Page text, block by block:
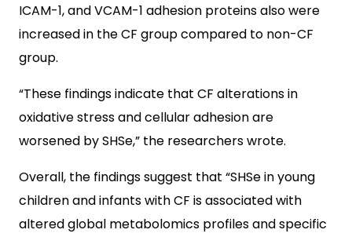
ICAM-1, and VCAM-1­­­ adhesion proteins also were
increased in the CF group compared to non-CF
group.
“These findings indicate that CF alterations in
oxidative stress and cellular adhesion are
worsened by SHSe,” the researchers wrote.
Overall, the findings suggest that “SHSe in young
children and infants with CF is associated with
altered global metabolomics profiles and specific